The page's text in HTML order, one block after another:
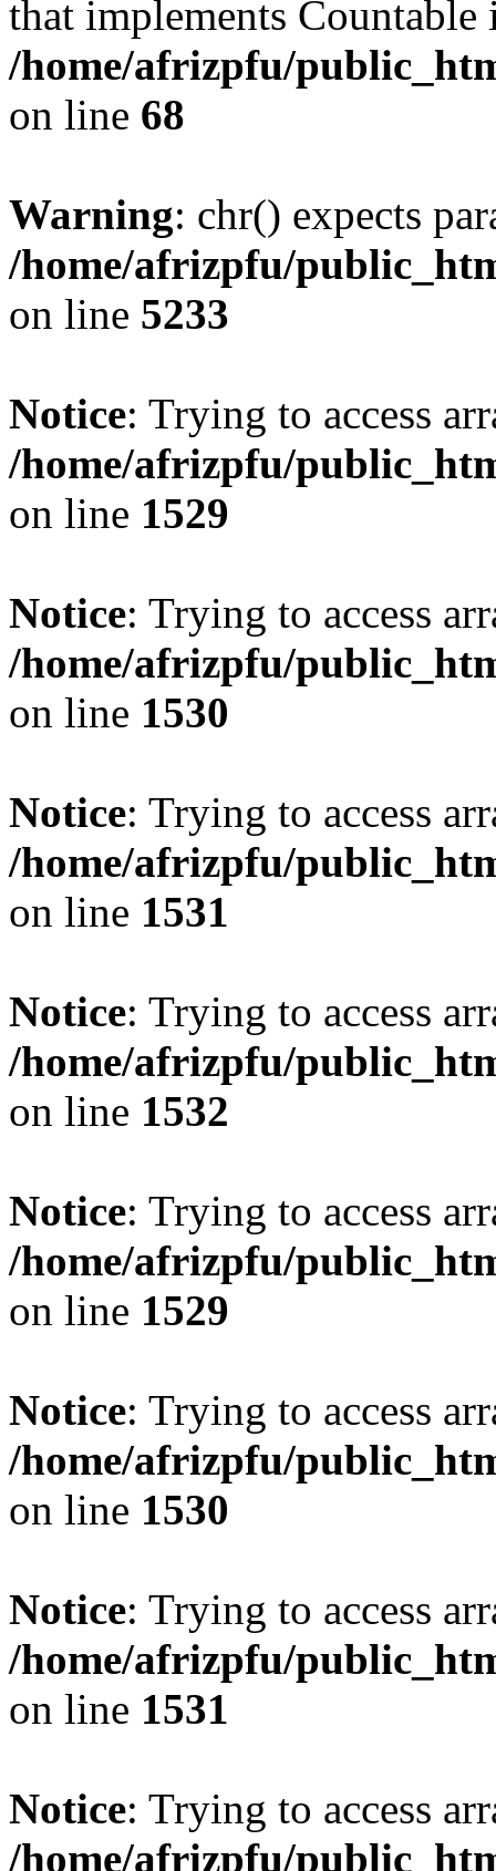
that implements Countable
/home/afrizpfu/
on line 68
Warning: chr() expects
/home/afrizpfu/
on line 5233
Notice: Trying to access
/home/afrizpfu/
on line 1529
Notice: Trying to access
/home/afrizpfu/
on line 1530
Notice: Trying to access
/home/afrizpfu/
on line 1531
Notice: Trying to access
/home/afrizpfu/
on line 1532
Notice: Trying to access
/home/afrizpfu/
on line 1529
Notice: Trying to access
/home/afrizpfu/
on line 1530
Notice: Trying to access
/home/afrizpfu/
on line 1531
Notice: Trying to access
/home/afrizpfu/